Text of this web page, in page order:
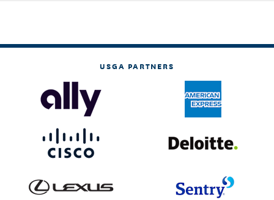
USGA PARTNERS